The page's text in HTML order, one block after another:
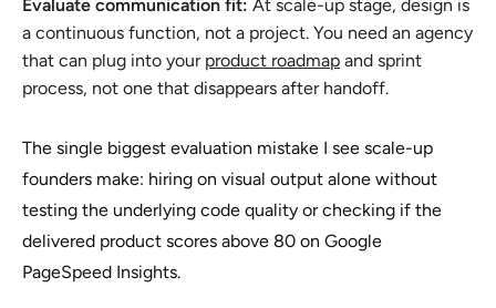
Evaluate communication fit: At scale-up stage, design is
a continuous function, not a project. You need an agency
that can plug into your product roadmap and sprint
process, not one that disappears after handoff.
The single biggest evaluation mistake I see scale-up
founders make: hiring on visual output alone without
testing the underlying code quality or checking if the
delivered product scores above 80 on Google
PageSpeed Insights.